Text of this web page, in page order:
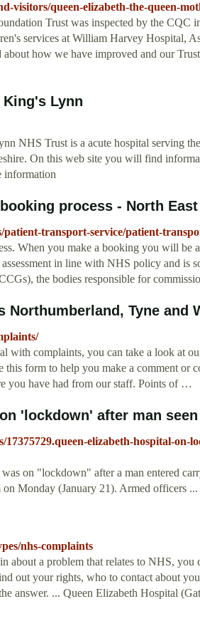
visitors/queen-elizabeth-the-queen-
Trust was inspected by the CQC
services at William Harvey Hospital,
how we have improved and our
Lynn
NHS Trust is a acute hospital serving
On this web site you will find
information
process - North
transport-service/patient-
When you make a booking you will be
assessment in line with NHS policy and is
the bodies responsible for
Northumberland, Tyne and
with complaints, you can take a look at
this form to help you make a comment or
you have had from our staff. Points of …
'lockdown' after man
elizabeth-hospital-on-
on "lockdown" after a man entered
Monday (January 21). Armed officers ...
nhs-complaints
about a problem that relates to NHS, you
out your rights, who to contact about
answer. ... Queen Elizabeth Hospital